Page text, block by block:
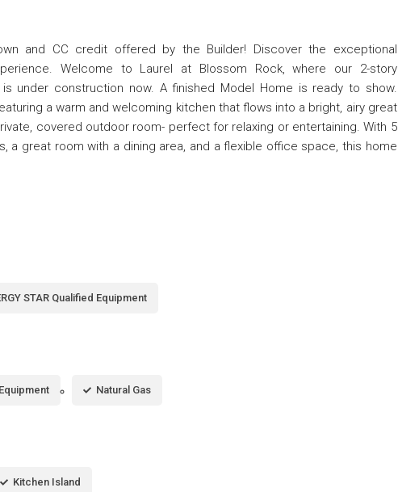
and CC credit offered by the Builder! Discover the exceptional
Welcome to Laurel at Blossom Rock, where our 2-story
is under construction now. A finished Model Home is ready to show.
a warm and welcoming kitchen that flows into a bright, airy great
covered outdoor room- perfect for relaxing or entertaining. With 5
a great room with a dining area, and a flexible office space, this home
STAR Qualified Equipment
Natural Gas
Kitchen Island